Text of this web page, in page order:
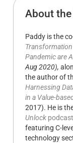
About
Paddy is the
Pandemic are
Aug 2020),
the author of
Harnessing
in a Value-
2017). He is
Unlock podcast
featuring C-
technology